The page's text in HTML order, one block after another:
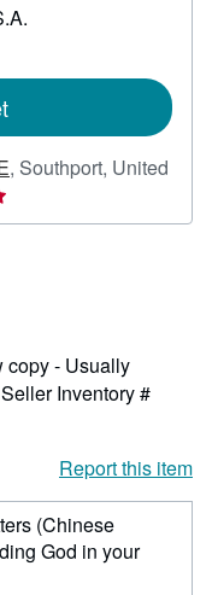
, Southport, United
copy - Usually
Seller Inventory #
Report this item
(Chinese
God in your